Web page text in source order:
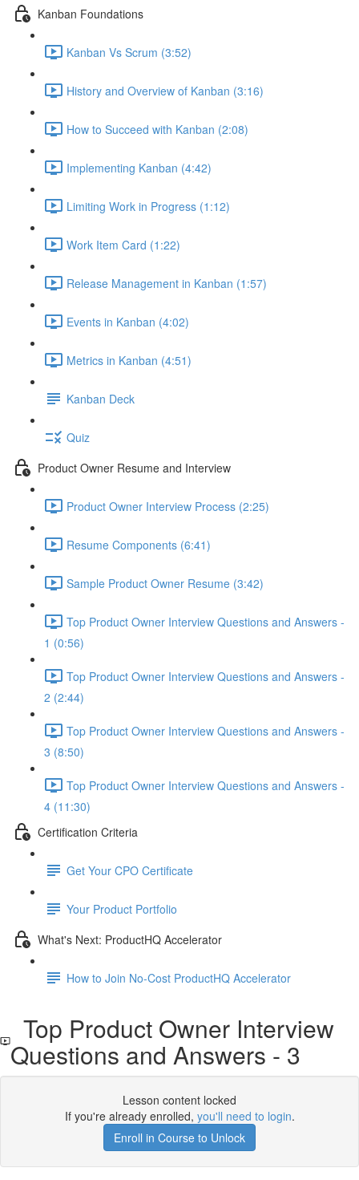
Kanban Foundations
Kanban Vs Scrum (3:52)
History and Overview of Kanban (3:16)
How to Succeed with Kanban (2:08)
Implementing Kanban (4:42)
Limiting Work in Progress (1:12)
Work Item Card (1:22)
Release Management in Kanban (1:57)
Events in Kanban (4:02)
Metrics in Kanban (4:51)
Kanban Deck
Quiz
Product Owner Resume and Interview
Product Owner Interview Process (2:25)
Resume Components (6:41)
Sample Product Owner Resume (3:42)
Top Product Owner Interview Questions and Answers -
1 (0:56)
Top Product Owner Interview Questions and Answers -
2 (2:44)
Top Product Owner Interview Questions and Answers -
3 (8:50)
Top Product Owner Interview Questions and Answers -
4 (11:30)
Certification Criteria
Get Your CPO Certificate
Your Product Portfolio
What's Next: ProductHQ Accelerator
How to Join No-Cost ProductHQ Accelerator
Top Product Owner Interview
Questions and Answers - 3
Lesson content locked
If you're already enrolled, you'll need to login.
Enroll in Course to Unlock